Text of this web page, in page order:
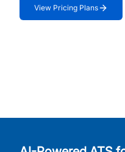
View Pricing Plans